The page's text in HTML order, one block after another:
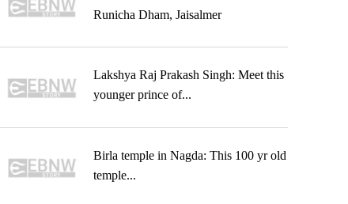
Runicha Dham, Jaisalmer
Lakshya Raj Prakash Singh: Meet this
younger prince of...
Birla temple in Nagda: This 100 yr old
temple...